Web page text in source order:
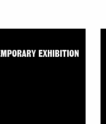
EXHIBITION